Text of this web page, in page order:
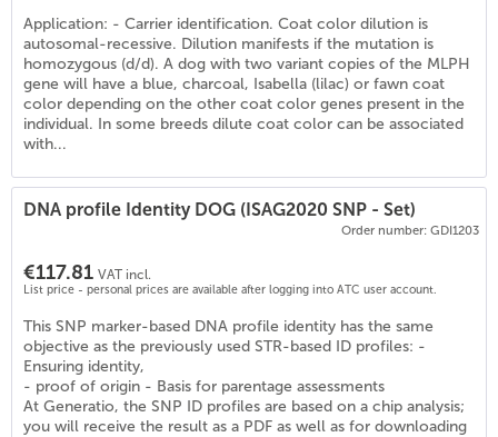
Application: - Carrier identification. Coat color dilution is
autosomal-recessive. Dilution manifests if the mutation is
homozygous (d/d). A dog with two variant copies of the MLPH
gene will have a blue, charcoal, Isabella (lilac) or fawn coat
color depending on the other coat color genes present in the
individual. In some breeds dilute coat color can be associated
with...
DNA profile Identity DOG (ISAG2020 SNP - Set)
Order number: GDI1203
€117.81 VAT incl.
List price - personal prices are available after logging into ATC user account.
This SNP marker-based DNA profile identity has the same
objective as the previously used STR-based ID profiles: -
Ensuring identity,
- proof of origin - Basis for parentage assessments
At Generatio, the SNP ID profiles are based on a chip analysis;
you will receive the result as a PDF as well as for downloading